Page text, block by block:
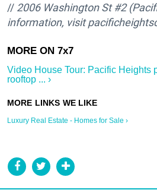
// 2006 Washington St #2
information, visit
Video House Tour: Pacific Heights
rooftop ... ›
Luxury Real Estate - Homes for Sale ›